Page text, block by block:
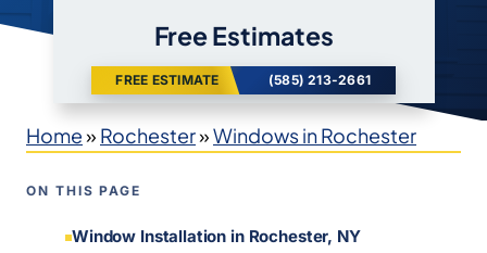
Free Estimates
FREE ESTIMATE (585) 213-2661
Home» Rochester»Windows in Rochester
ON THIS PAGE
Window Installation in Rochester, NY